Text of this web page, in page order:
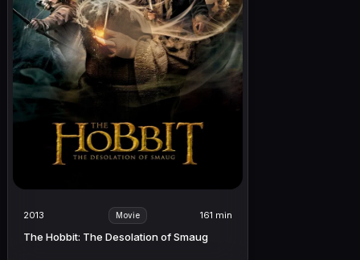
2013 Movie 161 min
The Hobbit: The Desolation of Smaug